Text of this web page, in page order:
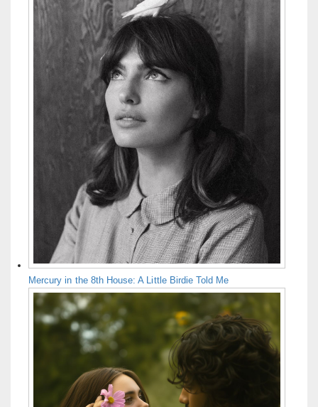
Mercury in the 8th House: A Little Birdie Told Me